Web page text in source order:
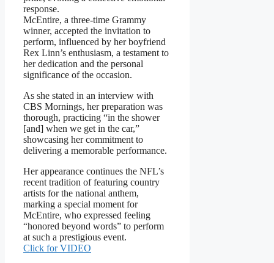
response.
McEntire, a three-time Grammy
winner, accepted the invitation to
perform, influenced by her boyfriend
Rex Linn’s enthusiasm, a testament to
her dedication and the personal
significance of the occasion.
As she stated in an interview with
CBS Mornings, her preparation was
thorough, practicing “in the shower
[and] when we get in the car,”
showcasing her commitment to
delivering a memorable performance.
Her appearance continues the NFL’s
recent tradition of featuring country
artists for the national anthem,
marking a special moment for
McEntire, who expressed feeling
“honored beyond words” to perform
at such a prestigious event.
Click for VIDEO